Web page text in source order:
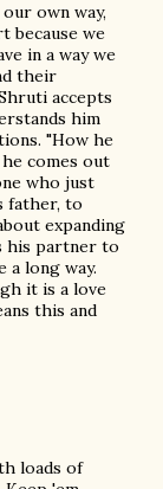
own way,
because we
in a way we
their
accepts
him
"How he
comes out
who just
father, to
expanding
his partner to
a long way.
it is a love
this and
loads of